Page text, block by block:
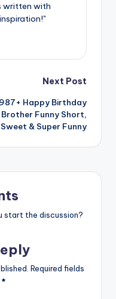
written with
Next Post
987+ Happy Birthday
Brother Funny Short,
Sweet & Super Funny
start the discussion?
Required fields
*